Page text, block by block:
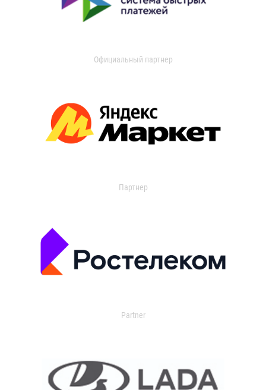
Официальный партнер
Партнер
Partner